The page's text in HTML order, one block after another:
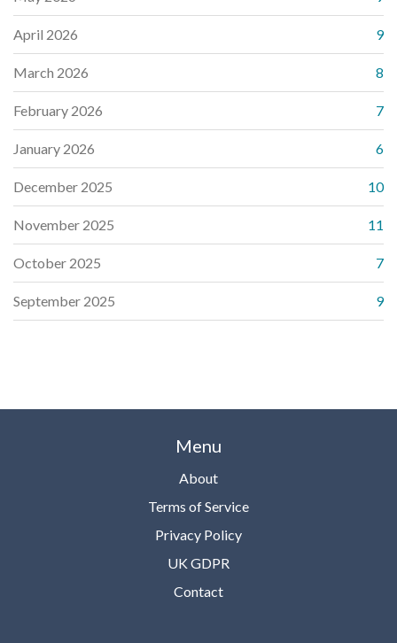
April 2026 9
March 2026 8
February 2026 7
January 2026 6
December 2025 10
November 2025 11
October 2025 7
September 2025 9
Menu
About
Terms of Service
Privacy Policy
UK GDPR
Contact